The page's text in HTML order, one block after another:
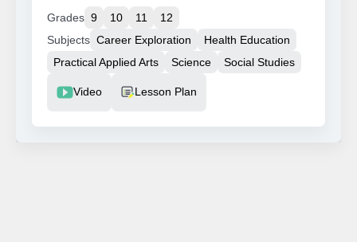
Grades 9 10 11
12
Subjects Career Exploration
Health Education
Practical Applied Arts
Science
Social Studies
Resource Type
Video Lesson Plan